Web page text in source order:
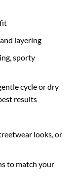
layering
sporty
cycle or dry
results
looks, or
to match your